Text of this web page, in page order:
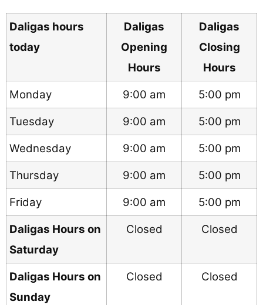
Daligas hours
today
Daligas
Opening
Hours
Daligas
Closing
Hours
Monday
9:00 am
5:00 pm
Tuesday
9:00 am
5:00 pm
Wednesday
9:00 am
5:00 pm
Thursday
9:00 am
5:00 pm
Friday
9:00 am
5:00 pm
Daligas Hours on
Saturday
Closed Closed
Daligas Hours on
Sunday
Closed Closed